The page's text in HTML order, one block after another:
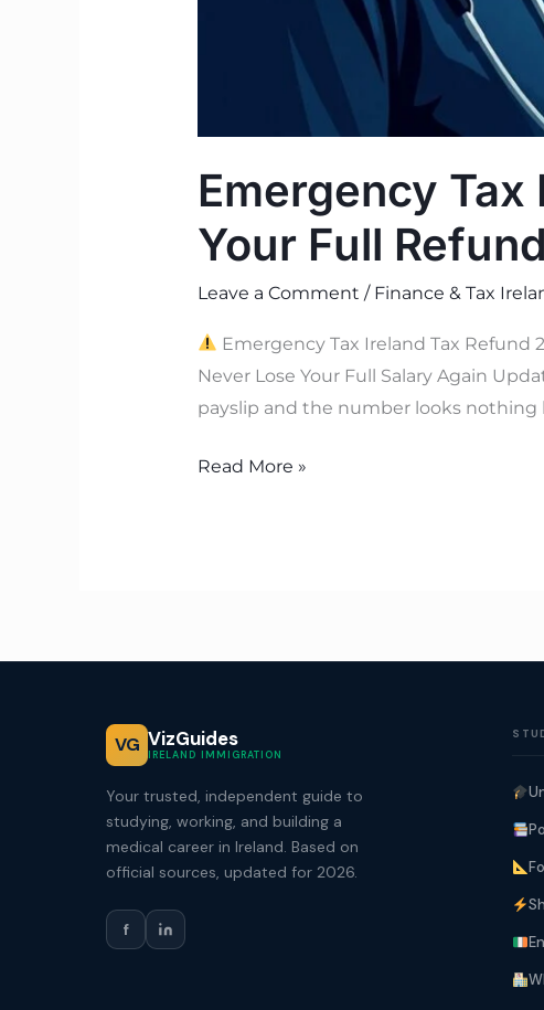
Emergency
Your Full
Leave a Comment / Finance & Tax
Emergency Tax Ireland Tax Refund
Never Lose Your Full Salary Again
payslip and the number looks
Read More »
VG VizGuides
IRELAND IMMIGRATION
Your trusted, independent guide to
studying, working, and building a
medical career in Ireland. Based on
official sources, updated for 2026.
f